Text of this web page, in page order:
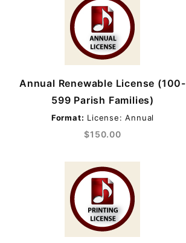
Annual Renewable License (100-
599 Parish Families)
Format: License: Annual
$150.00